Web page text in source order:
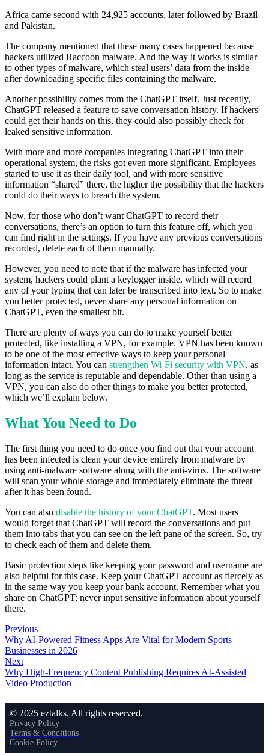
Africa came second with 24,925 accounts, later followed by Brazil
and Pakistan.
The company mentioned that these many cases happened because
hackers utilized Raccoon malware. And the way it works is similar
to other types of malware, which steal users’ data from the inside
after downloading specific files containing the malware.
Another possibility comes from the ChatGPT itself. Just recently,
ChatGPT released a feature to save conversation history. If hackers
could get their hands on this, they could also possibly check for
leaked sensitive information.
With more and more companies integrating ChatGPT into their
operational system, the risks got even more significant. Employees
started to use it as their daily tool, and with more sensitive
information “shared” there, the higher the possibility that the hackers
could do their ways to breach the system.
Now, for those who don’t want ChatGPT to record their
conversations, there’s an option to turn this feature off, which you
can find right in the settings. If you have any previous conversations
recorded, delete each of them manually.
However, you need to note that if the malware has infected your
system, hackers could plant a keylogger inside, which will record
any of your typing that can later be transcribed into text. So to make
you better protected, never share any personal information on
ChatGPT, even the smallest bit.
There are plenty of ways you can do to make yourself better
protected, like installing a VPN, for example. VPN has been known
to be one of the most effective ways to keep your personal
information intact. You can strengthen Wi-Fi security with VPN, as
long as the service is reputable and dependable. Other than using a
VPN, you can also do other things to make you better protected,
which we’ll explain below.
What You Need to Do
The first thing you need to do once you find out that your account
has been infected is clean your device entirely from malware by
using anti-malware software along with the anti-virus. The software
will scan your whole storage and immediately eliminate the threat
after it has been found.
You can also disable the history of your ChatGPT. Most users
would forget that ChatGPT will record the conversations and put
them into tabs that you can see on the left pane of the screen. So, try
to check each of them and delete them.
Basic protection steps like keeping your password and username are
also helpful for this case. Keep your ChatGPT account as fiercely as
in the same way you keep your bank account. Remember what you
share on ChatGPT; never input sensitive information about yourself
there.
Previous
Why AI-Powered Fitness Apps Are Vital for Modern Sports
Businesses in 2026
Next
Why High-Frequency Content Publishing Requires AI-Assisted
Video Production
© 2025 eztalks. All rights reserved.
Privacy Policy
Terms & Conditions
Cookie Policy